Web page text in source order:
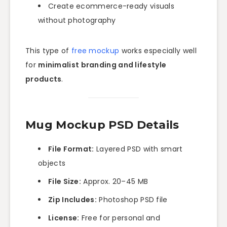
Create ecommerce-ready visuals
without photography
This type of free mockup works especially well
for minimalist branding and lifestyle
products.
Mug Mockup PSD Details
File Format: Layered PSD with smart
objects
File Size: Approx. 20–45 MB
Zip Includes: Photoshop PSD file
License: Free for personal and